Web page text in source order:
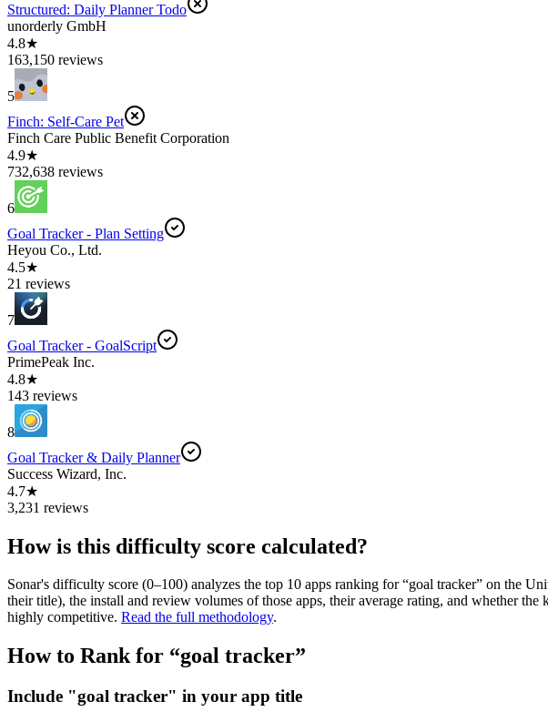
Structured: Daily Planner Todo
unorderly GmbH
4.8★
163,150 reviews
5
Finch: Self-Care Pet
Finch Care Public Benefit Corporation
4.9★
732,638 reviews
6
Goal Tracker - Plan Setting
Heyou Co., Ltd.
4.5★
21 reviews
7
Goal Tracker - GoalScript
PrimePeak Inc.
4.8★
143 reviews
8
Goal Tracker & Daily Planner
Success Wizard, Inc.
4.7★
3,231 reviews
How is this difficulty score calculated?
Sonar's difficulty score (0–100) analyzes the top 10 apps ranking for “goal tracker” on the
their title), the install and review volumes of those apps, their average rating, and whether
highly competitive. Read the full methodology.
How to Rank for “goal tracker”
Include "goal tracker" in your app title